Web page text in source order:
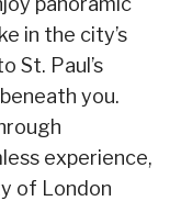
in the city’s
St. Paul’s
you.
experience,
of London